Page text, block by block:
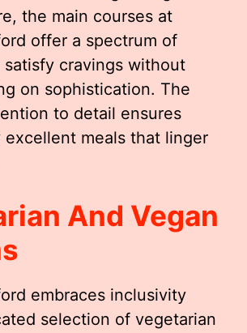
the main courses at
offer a spectrum of
cravings without
on sophistication. The
to detail ensures
excellent meals that linger
And Vegan
embraces inclusivity
selection of vegetarian